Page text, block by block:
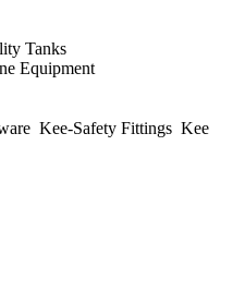
Tanks
Equipment
Kee-Safety Fittings Kee